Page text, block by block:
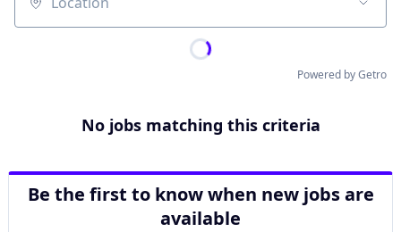
Location
Powered by Getro
No jobs matching this criteria
Be the first to know when new jobs are
available